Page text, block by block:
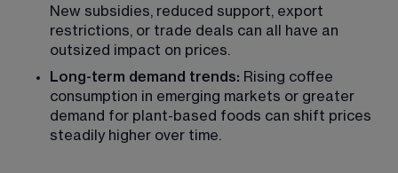
New subsidies, reduced support, export
restrictions, or trade deals can all have an
outsized impact on prices.
Long-term demand trends: Rising coffee
consumption in emerging markets or greater
demand for plant-based foods can shift prices
steadily higher over time.